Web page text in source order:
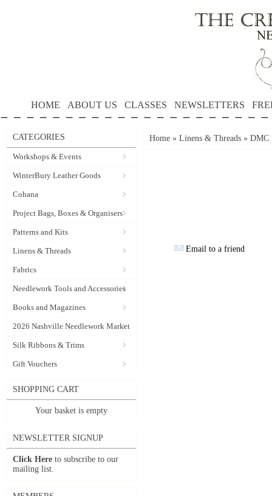
HOME ABOUT US CLASSES NEWSLETTERS
CATEGORIES
Workshops & Events
WinterBury Leather Goods
Cohana
Project Bags, Boxes & Organisers
Patterns and Kits
Linens & Threads
Fabrics
Needlework Tools and Accessories
Books and Magazines
2026 Nashville Needlework Market
Silk Ribbons & Trims
Gift Vouchers
SHOPPING CART
Your basket is empty
NEWSLETTER SIGNUP
Click Here to subscribe to our
mailing list.
Home » Linens & Threads » DMC
Email to a friend